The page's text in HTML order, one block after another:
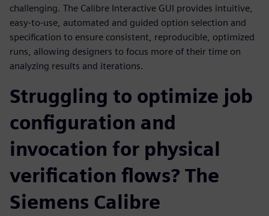
challenging. The Calibre Interactive GUI provides intuitive,
easy-to-use, automated and guided option selection and
specification to ensure consistent, reproducible, optimized
runs, allowing designers to focus more of their time on
analyzing results and iterations.
Struggling to optimize job
configuration and
invocation for physical
verification flows? The
Siemens Calibre